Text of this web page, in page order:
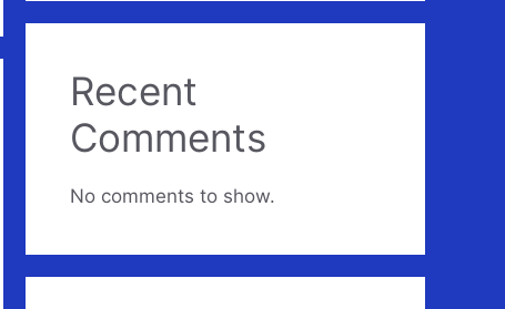
Recent
Comments
No comments to show.